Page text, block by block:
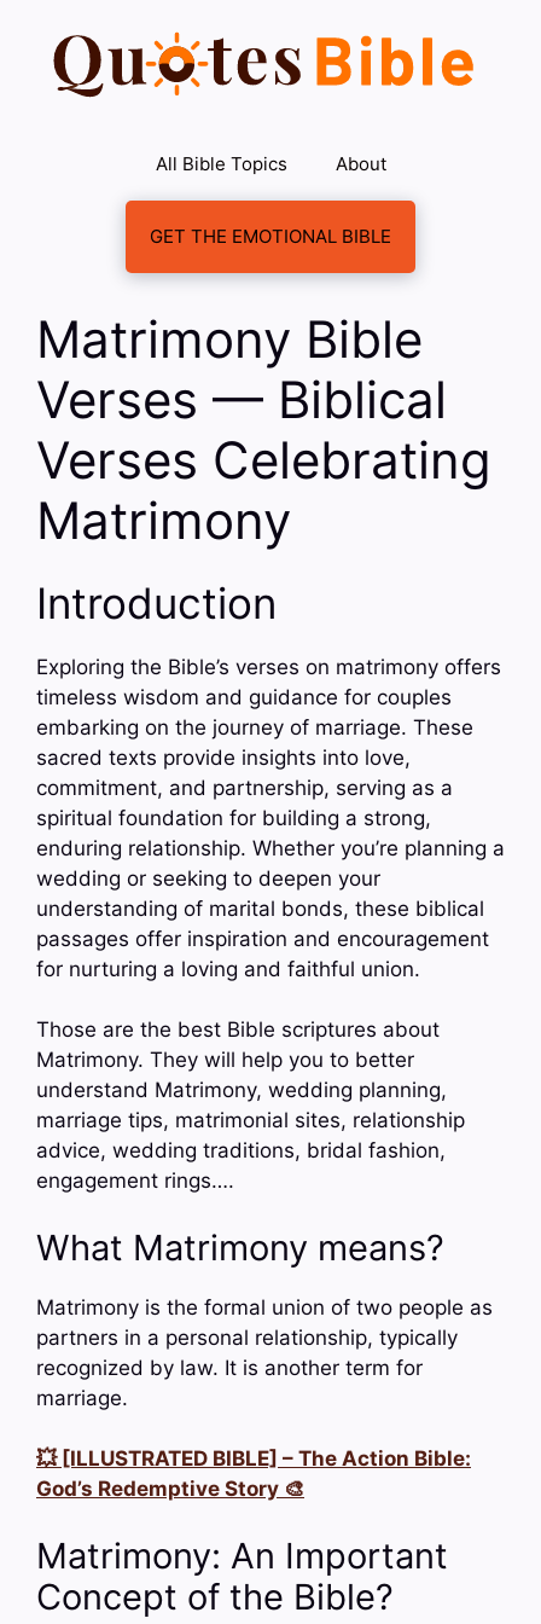
content
All Bible Topics About
GET THE EMOTIONAL BIBLE
Matrimony Bible
Verses — Biblical
Verses Celebrating
Matrimony
Introduction
Exploring the Bible’s verses on matrimony offers
timeless wisdom and guidance for couples
embarking on the journey of marriage. These
sacred texts provide insights into love,
commitment, and partnership, serving as a
spiritual foundation for building a strong,
enduring relationship. Whether you’re planning a
wedding or seeking to deepen your
understanding of marital bonds, these biblical
passages offer inspiration and encouragement
for nurturing a loving and faithful union.
Those are the best Bible scriptures about
Matrimony. They will help you to better
understand Matrimony, wedding planning,
marriage tips, matrimonial sites, relationship
advice, wedding traditions, bridal fashion,
engagement rings….
What Matrimony means?
Matrimony is the formal union of two people as
partners in a personal relationship, typically
recognized by law. It is another term for
marriage.
💥 [ILLUSTRATED BIBLE] – The Action Bible:
God’s Redemptive Story 🎨
Matrimony: An Important
Concept of the Bible?